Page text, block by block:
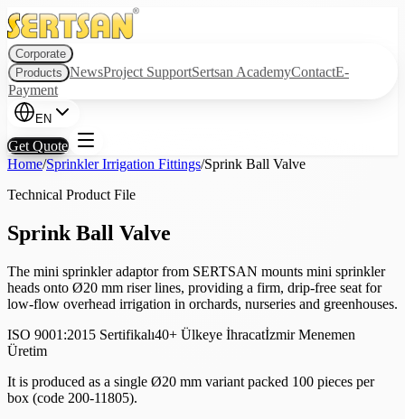
Corporate
Products NewsProject SupportSertsan AcademyContactE-
Payment
EN
Get Quote
Home/Sprinkler Irrigation Fittings/Sprink Ball Valve
Technical Product File
Sprink Ball Valve
The mini sprinkler adaptor from SERTSAN mounts mini sprinkler
heads onto Ø20 mm riser lines, providing a firm, drip-free seat for
low-flow overhead irrigation in orchards, nurseries and greenhouses.
ISO 9001:2015 Sertifikalı40+ Ülkeye İhracatİzmir Menemen
Üretim
It is produced as a single Ø20 mm variant packed 100 pieces per
box (code 200-11805).